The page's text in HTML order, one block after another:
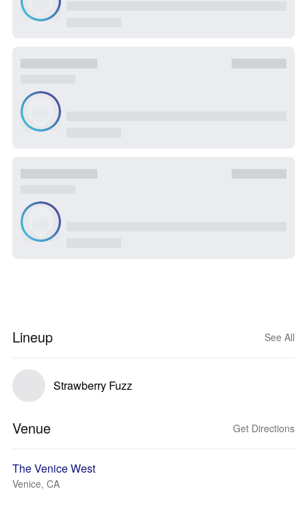
Lineup See All
Strawberry Fuzz
Venue Get Directions
The Venice West
Venice, CA